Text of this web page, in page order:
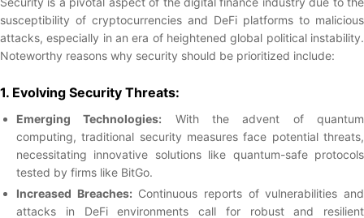
susceptibility of cryptocurrencies and DeFi platforms to malicious
attacks, especially in an era of heightened global political instability.
Noteworthy reasons why security should be prioritized include:
1. Evolving Security Threats:
Emerging Technologies: With the advent of quantum
computing, traditional security measures face potential threats,
necessitating innovative solutions like quantum-safe protocols
tested by firms like BitGo.
Increased Breaches:Continuous reports of vulnerabilities and
attacks in DeFi environments call for robust and resilient